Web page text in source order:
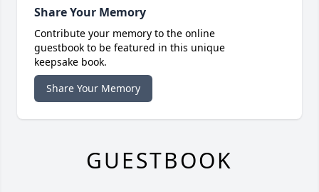
Share Your Memory
Contribute your memory to the online
guestbook to be featured in this unique
keepsake book.
Share Your Memory
GUESTBOOK